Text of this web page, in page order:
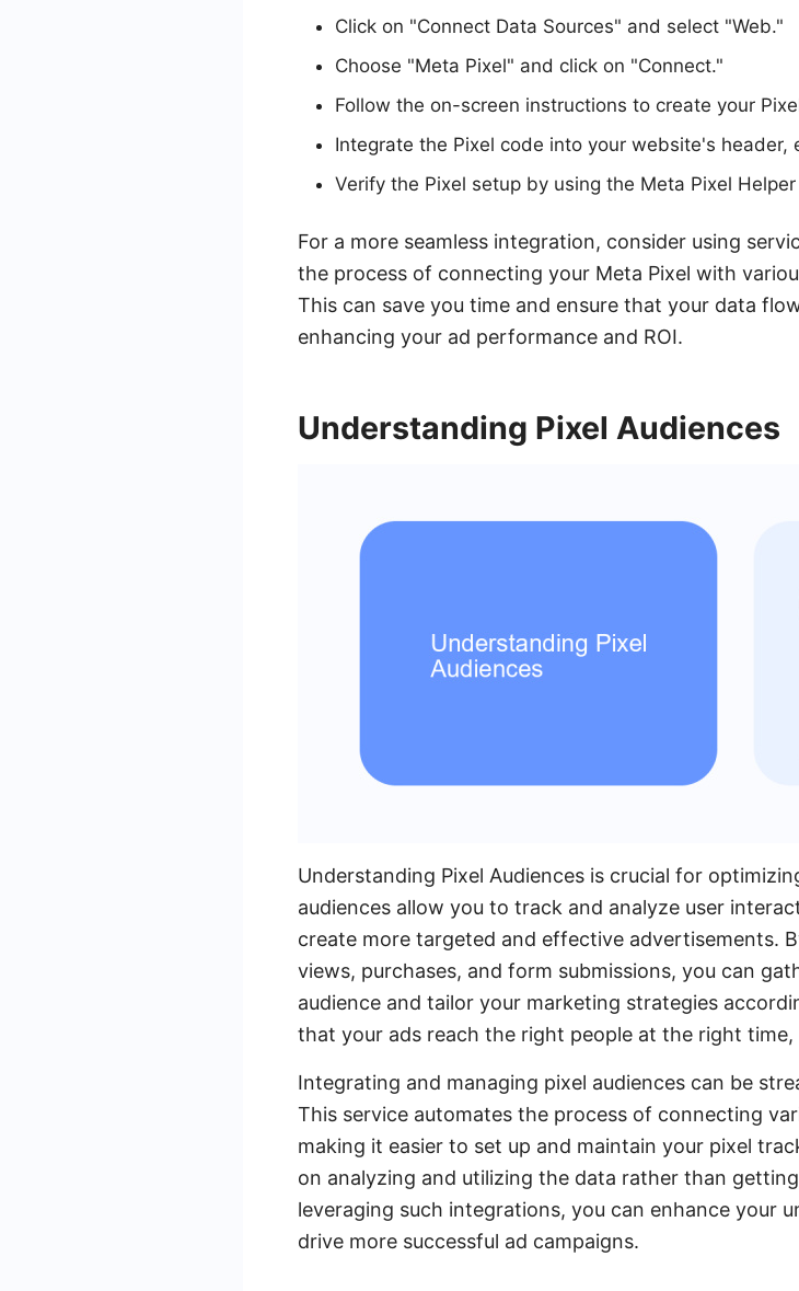
Click on "Connect Data Sources" and select "Web."
Choose "Meta Pixel" and click on "Connect."
Follow the on-screen instructions to create your
Integrate the Pixel code into your website's header,
Verify the Pixel setup by using the Meta Pixel
For a more seamless integration, consider using
the process of connecting your Meta Pixel with
This can save you time and ensure that your data
enhancing your ad performance and ROI.
Understanding Pixel Audiences
Understanding Pixel Audiences is crucial for
audiences allow you to track and analyze user
create more targeted and effective advertisements.
views, purchases, and form submissions, you can
audience and tailor your marketing strategies
that your ads reach the right people at the right
Integrating and managing pixel audiences can be
This service automates the process of connecting
making it easier to set up and maintain your pixel
on analyzing and utilizing the data rather than
leveraging such integrations, you can enhance your
drive more successful ad campaigns.